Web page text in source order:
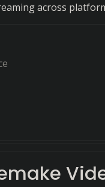
across